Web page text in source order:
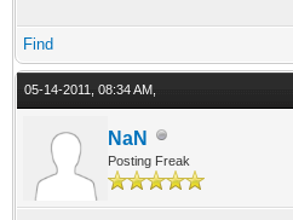
Find
05-14-2011, 08:34 AM,
NaN
Posting Freak